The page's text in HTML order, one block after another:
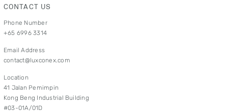
CONTACT US
Phone Number
+65 6996 3314
Email Address
contact@luxconex.com
Location
41 Jalan Pemimpin
Kong Beng Industrial Building
#03-01A/01D